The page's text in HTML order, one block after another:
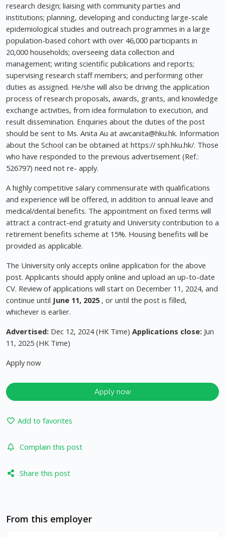
research design; liaising with community parties and
institutions; planning, developing and conducting large-scale
epidemiological studies and outreach programmes in a large
population-based cohort with over 46,000 participants in
20,000 households; overseeing data collection and
management; writing scientific publications and reports;
supervising research staff members; and performing other
duties as assigned. He/she will also be driving the application
process of research proposals, awards, grants, and knowledge
exchange activities, from idea formulation to execution, and
result dissemination. Enquiries about the duties of the post
should be sent to Ms. Anita Au at awcanita@hku.hk. Information
about the School can be obtained at https:// sph.hku.hk/. Those
who have responded to the previous advertisement (Ref.:
526797) need not re- apply.
A highly competitive salary commensurate with qualifications
and experience will be offered, in addition to annual leave and
medical/dental benefits. The appointment on fixed terms will
attract a contract-end gratuity and University contribution to a
retirement benefits scheme at 15%. Housing benefits will be
provided as applicable.
The University only accepts online application for the above
post. Applicants should apply online and upload an up-to-date
CV. Review of applications will start on December 11, 2024, and
continue until June 11, 2025, or until the post is filled,
whichever is earlier.
Advertised: Dec 12, 2024 (HK Time) Applications close: Jun
11, 2025 (HK Time)
Apply now
Apply now
Add to favorites
Complain this post
Share this post
From this employer